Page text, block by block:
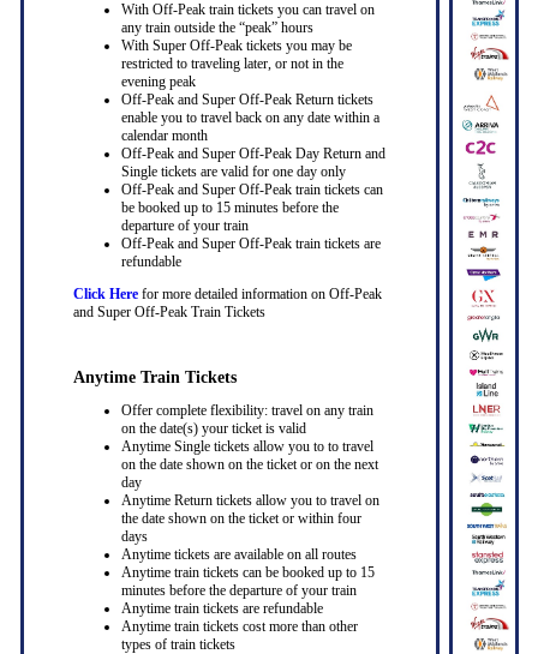
With Off-Peak train tickets you can travel on
any train outside the “peak” hours
With Super Off-Peak tickets you may be
restricted to traveling later, or not in the
evening peak
Off-Peak and Super Off-Peak Return tickets
enable you to travel back on any date within a
calendar month
Off-Peak and Super Off-Peak Day Return and
Single tickets are valid for one day only
Off-Peak and Super Off-Peak train tickets can
be booked up to 15 minutes before the
departure of your train
Off-Peak and Super Off-Peak train tickets are
refundable
Click Herefor more detailed information on Off-Peak
and Super Off-Peak Train Tickets
Anytime Train Tickets
Offer complete flexibility: travel on any train
on the date(s) your ticket is valid
Anytime Single tickets allow you to to travel
on the date shown on the ticket or on the next
day
Anytime Return tickets allow you to travel on
the date shown on the ticket or within four
days
Anytime tickets are available on all routes
Anytime train tickets can be booked up to 15
minutes before the departure of your train
Anytime train tickets are refundable
Anytime train tickets cost more than other
types of train tickets